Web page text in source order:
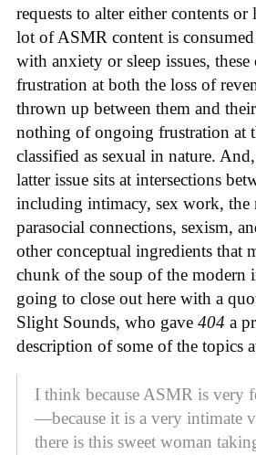
requests to alter either contents
lot of ASMR content is
with anxiety or sleep issues, these
frustration at both the loss of
thrown up between them and
nothing of ongoing frustration at
classified as sexual in nature.
latter issue sits at intersections
including intimacy, sex work, the
parasocial connections, sexism,
other conceptual ingredients that
chunk of the soup of the modern
going to close out here with a
Slight Sounds, who gave 404 a
description of some of the topics
I think because ASMR is very
—because it is a very intimate
there is this sweet woman